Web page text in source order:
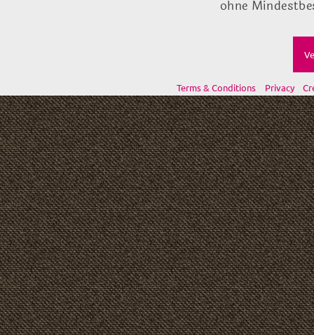
ohne
Terms & Conditions Privacy